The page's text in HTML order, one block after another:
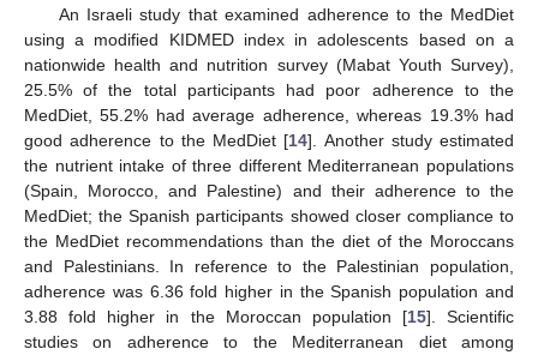
An Israeli study that examined adherence to the MedDiet
using a modified KIDMED index in adolescents based on a
nationwide health and nutrition survey (Mabat Youth Survey),
25.5% of the total participants had poor adherence to the
MedDiet, 55.2% had average adherence, whereas 19.3% had
good adherence to the MedDiet [14]. Another study estimated
the nutrient intake of three different Mediterranean populations
(Spain, Morocco, and Palestine) and their adherence to the
MedDiet; the Spanish participants showed closer compliance to
the MedDiet recommendations than the diet of the Moroccans
and Palestinians. In reference to the Palestinian population,
adherence was 6.36 fold higher in the Spanish population and
3.88 fold higher in the Moroccan population [15]. Scientific
studies on adherence to the Mediterranean diet among